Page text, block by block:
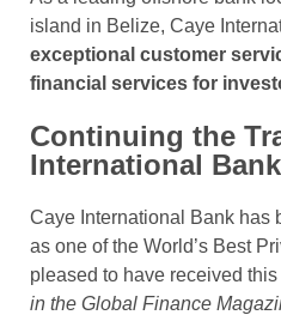
island in Belize, Caye
exceptional customer
financial services for
Continuing the
International
Caye International Bank has
as one of the World’s Best
pleased to have received this
in the Global Finance